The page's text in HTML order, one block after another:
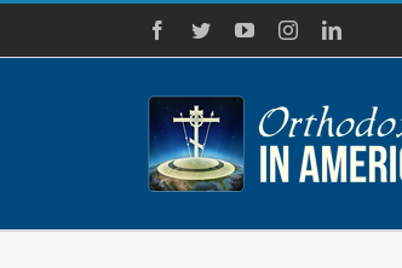
Skip
content
Facebook
TwitterYouTubeInstagramLinkedIn